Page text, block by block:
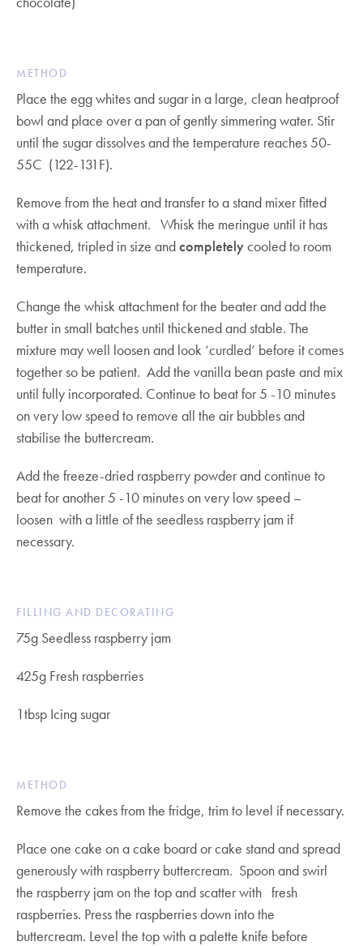
METHOD
Place the egg whites and sugar in a large, clean heatproof
bowl and place over a pan of gently simmering water. Stir
until the sugar dissolves and the temperature reaches 50-
55C (122-131F).
Remove from the heat and transfer to a stand mixer fitted
with a whisk attachment. Whisk the meringue until it has
thickened, tripled in size andcompletelycooled to room
temperature.
Change the whisk attachment for the beater and add the
butter in small batches until thickened and stable. The
mixture may well loosen and look ‘curdled’ before it comes
together so be patient. Add the vanilla bean paste and mix
until fully incorporated. Continue to beat for 5 -10 minutes
on very low speed to remove all the air bubbles and
stabilise the buttercream.
Add the freeze-dried raspberry powder and continue to
beat for another 5 -10 minutes on very low speed –
loosen with a little of the seedless raspberry jam if
necessary.
FILLING AND DECORATING
75g Seedless raspberry jam
425g Fresh raspberries
1tbsp Icing sugar
METHOD
Remove the cakes from the fridge, trim to level if necessary.
Place one cake on a cake board or cake stand and spread
generously with raspberry buttercream. Spoon and swirl
the raspberry jam on the top and scatter with fresh
raspberries. Press the raspberries down into the
buttercream. Level the top with a palette knife before